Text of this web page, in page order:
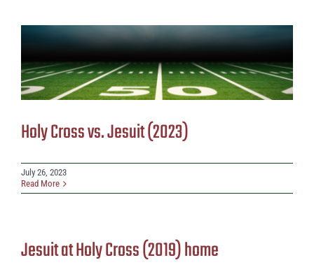
Holy Cross vs. Jesuit (2023)
July 26, 2023
Read More
Jesuit at Holy Cross (2019) home